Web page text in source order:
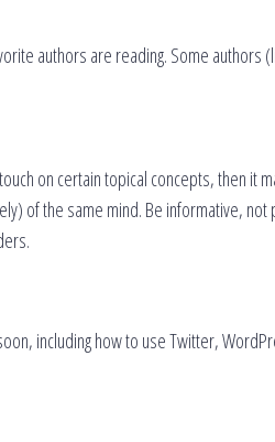
authors are reading. Some authors
on certain topical concepts, then it
of the same mind. Be informative,
including how to use Twitter,